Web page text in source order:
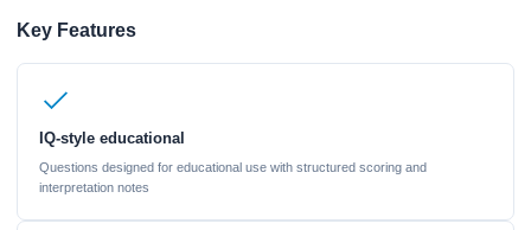
Key Features
IQ-style educational
Questions designed for educational use with structured scoring and
interpretation notes